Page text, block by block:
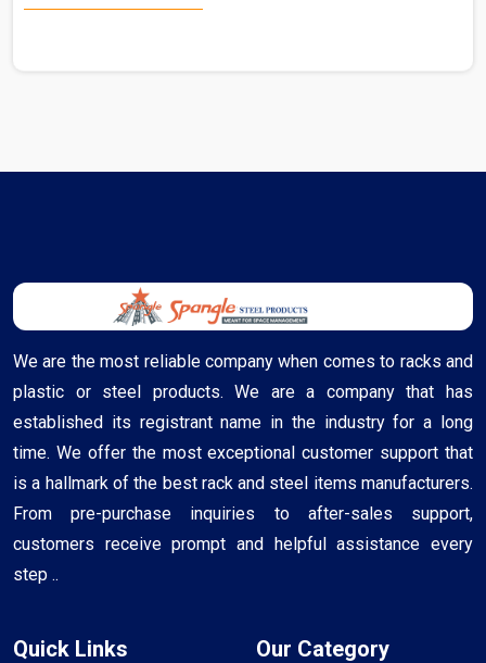
We are the most reliable company when comes to racks and
plastic or steel products. We are a company that has
established its registrant name in the industry for a long
time. We offer the most exceptional customer support that
is a hallmark of the best rack and steel items manufacturers.
From pre-purchase inquiries to after-sales support,
customers receive prompt and helpful assistance every
step ..
Quick Links Our Category